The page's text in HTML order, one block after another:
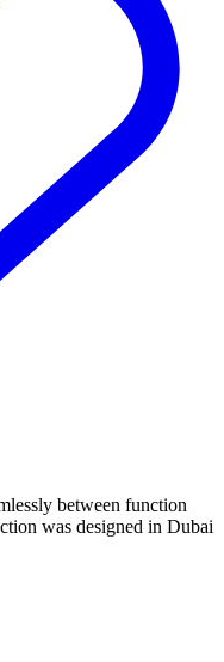
between function
was designed in Dubai